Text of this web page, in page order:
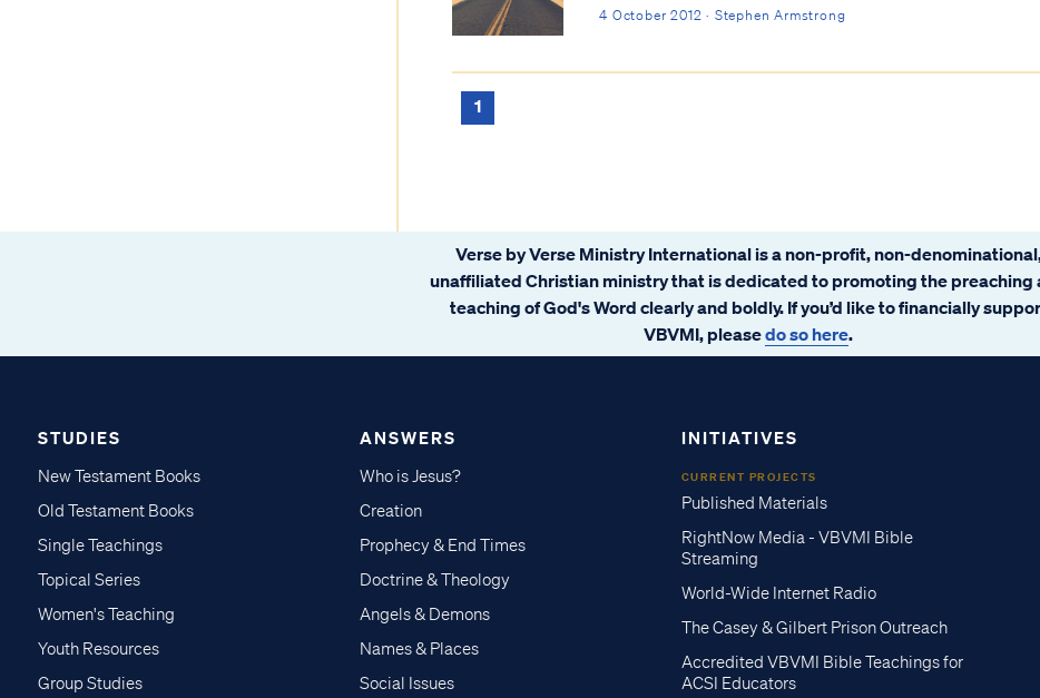
4 October 2012 · Stephen Armstrong
1
Verse by Verse Ministry International is a non-profit, non-
unaffiliated Christian ministry that is dedicated to promoting the preaching
teaching of God's Word clearly and boldly. If you’d like to financially
VBVMI, pleasedo so here.
STUDIES
New Testament Books
Old Testament Books
Single Teachings
Topical Series
Women's Teaching
Youth Resources
Group Studies
ANSWERS
Who is Jesus?
Creation
Prophecy & End Times
Doctrine & Theology
Angels & Demons
Names & Places
Social Issues
INITIATIVES
CURRENT PROJECTS
Published Materials
RightNow Media - VBVMI Bible
Streaming
World-Wide Internet Radio
The Casey & Gilbert Prison Outreach
Accredited VBVMI Bible Teachings for
ACSI Educators